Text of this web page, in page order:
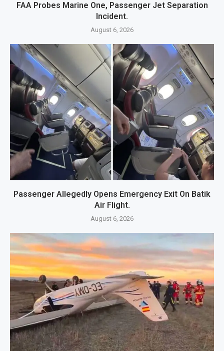
FAA Probes Marine One, Passenger Jet Separation
Incident.
August 6, 2026
Passenger Allegedly Opens Emergency Exit On Batik
Air Flight.
August 6, 2026